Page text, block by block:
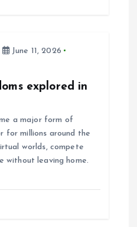
June 11, 2026
explored in
a major form of
for millions around the
worlds, compete
without leaving home.